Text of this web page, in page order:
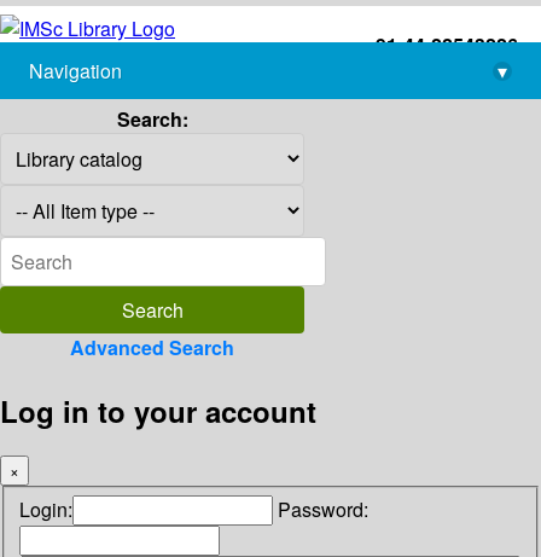
+91-44-22543226
library@imsc.res.in
Navigation
▾
Search:
Advanced Search
Log in to your account
×
Login: Password: